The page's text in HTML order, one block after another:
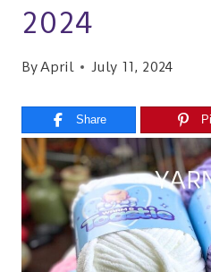
2024
ByApril July 11, 2024
Share